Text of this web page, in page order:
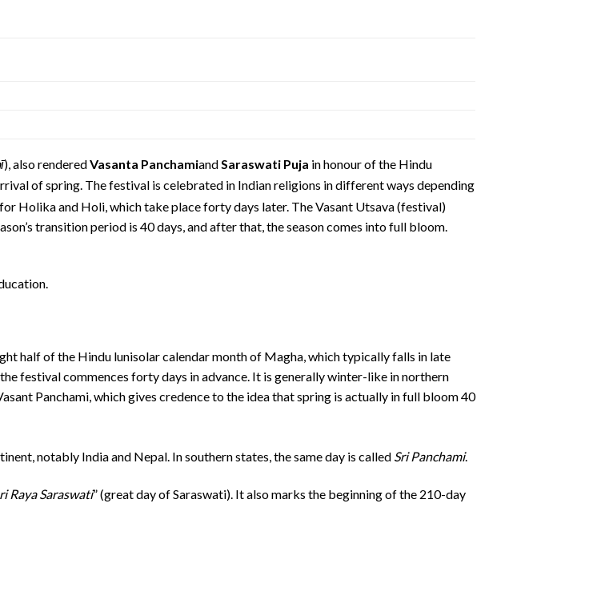
), also renderedVasanta PanchamiandSaraswati Puja in honour of the Hindu
of spring. The festival is celebrated in Indian religions in different ways depending
Holika and Holi, which take place forty days later. The Vasant Utsava (festival)
transition period is 40 days, and after that, the season comes into full bloom.
half of the Hindu lunisolar calendar month of Magha, which typically falls in late
the festival commences forty days in advance. It is generally winter-like in northern
Panchami, which gives credence to the idea that spring is actually in full bloom 40
notably India and Nepal. In southern states, the same day is called Sri Panchami.
Raya Saraswati” (great day of Saraswati). It also marks the beginning of the 210-day